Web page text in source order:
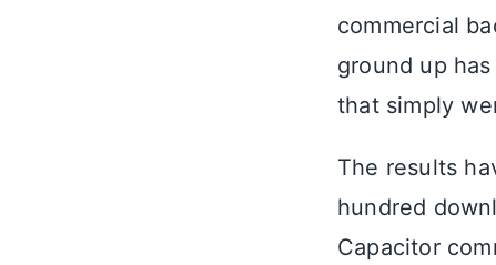
commercial
ground up
that simply
The results
hundred
Capacitor